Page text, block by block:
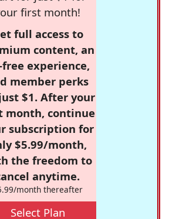
first month!
full access to
content, an
experience,
member perks
$1. After your
month, continue
subscription for
$5.99/month,
the freedom to
anytime.
month thereafter
Select Plan